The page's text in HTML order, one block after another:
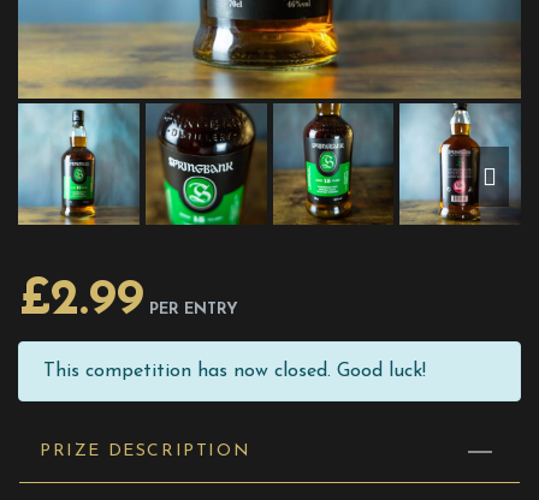
£2.99 PER ENTRY
This competition has now closed. Good luck!
PRIZE DESCRIPTION